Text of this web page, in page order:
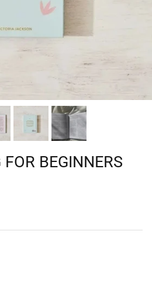
BEGINNERS